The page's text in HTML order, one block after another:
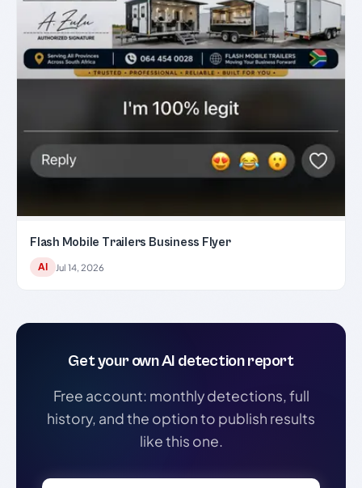
Flash Mobile Trailers Business Flyer
AI Jul 14, 2026
Get your own AI detection report
Free account: monthly detections, full
history, and the option to publish results
like this one.